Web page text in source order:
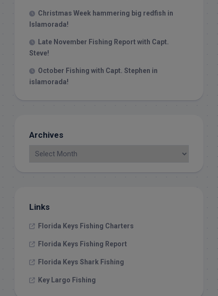
Christmas Week hammering big redfish in
Islamorada!
Late November Fishing Report with Capt.
Steve!
October Fishing with Capt. Stephen in
islamorada!
Archives
Links
Florida Keys Fishing Charters
Florida Keys Fishing Report
Florida Keys Shark Fishing
Key Largo Fishing